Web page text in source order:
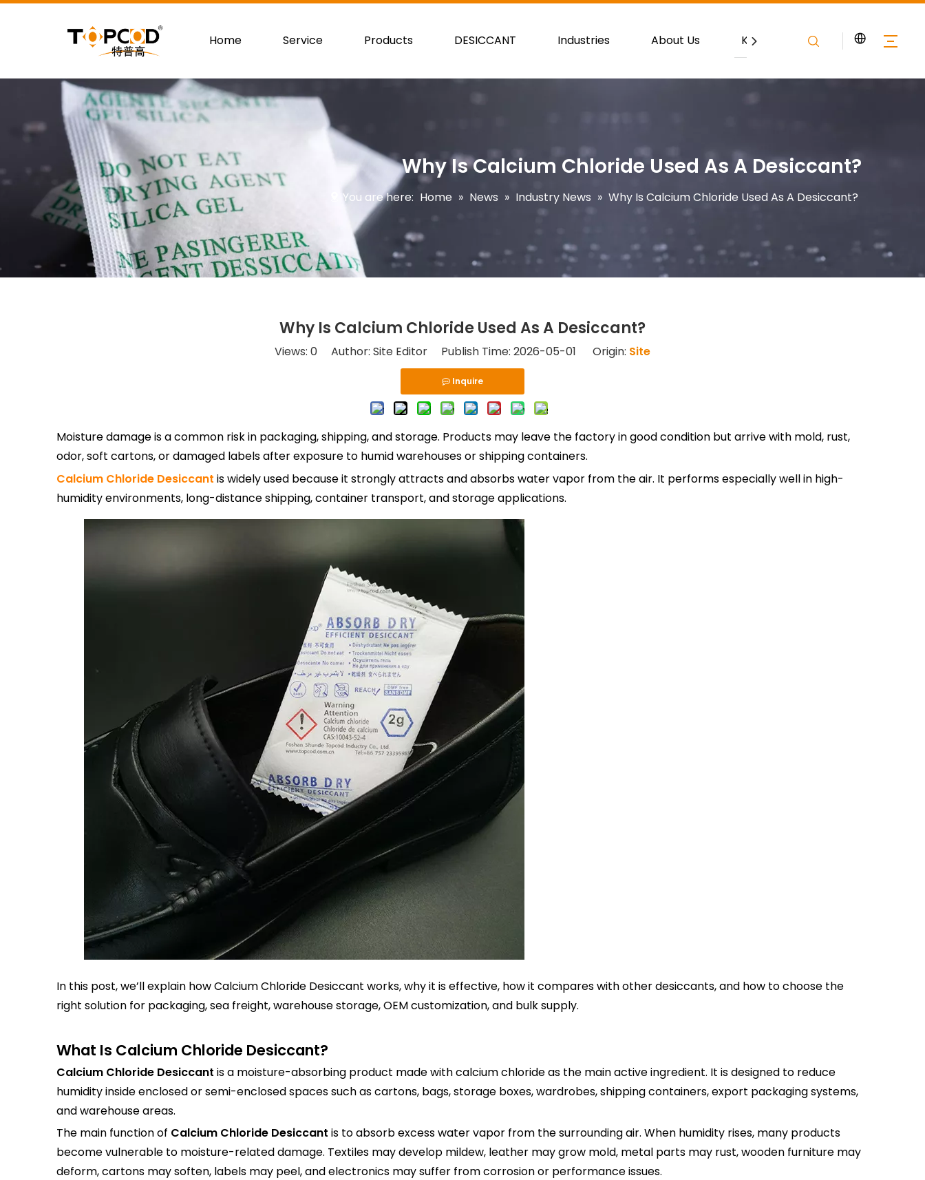
Home Service Products DESICCANT Industries About Us Knowledge Contact
Why Is Calcium Chloride Used As A Desiccant?
You are here: Home » News » Industry News » Why Is Calcium Chloride Used As A Desiccant?
Why Is Calcium Chloride Used As A Desiccant?
Views: 0 Author: Site Editor Publish Time: 2026-05-01 Origin: Site
Inquire
Moisture damage is a common risk in packaging, shipping, and storage. Products may leave the factory in good condition but arrive with mold, rust,
odor, soft cartons, or damaged labels after exposure to humid warehouses or shipping containers.
Calcium Chloride Desiccant is widely used because it strongly attracts and absorbs water vapor from the air. It performs especially well in high-
humidity environments, long-distance shipping, container transport, and storage applications.
In this post, we’ll explain how Calcium Chloride Desiccant works, why it is effective, how it compares with other desiccants, and how to choose the
right solution for packaging, sea freight, warehouse storage, OEM customization, and bulk supply.
What Is Calcium Chloride Desiccant?
Calcium Chloride Desiccant is a moisture-absorbing product made with calcium chloride as the main active ingredient. It is designed to reduce
humidity inside enclosed or semi-enclosed spaces such as cartons, bags, storage boxes, wardrobes, shipping containers, export packaging systems,
and warehouse areas.
The main function of Calcium Chloride Desiccant is to absorb excess water vapor from the surrounding air. When humidity rises, many products
become vulnerable to moisture-related damage. Textiles may develop mildew, leather may grow mold, metal parts may rust, wooden furniture may
deform, cartons may soften, labels may peel, and electronics may suffer from corrosion or performance issues.